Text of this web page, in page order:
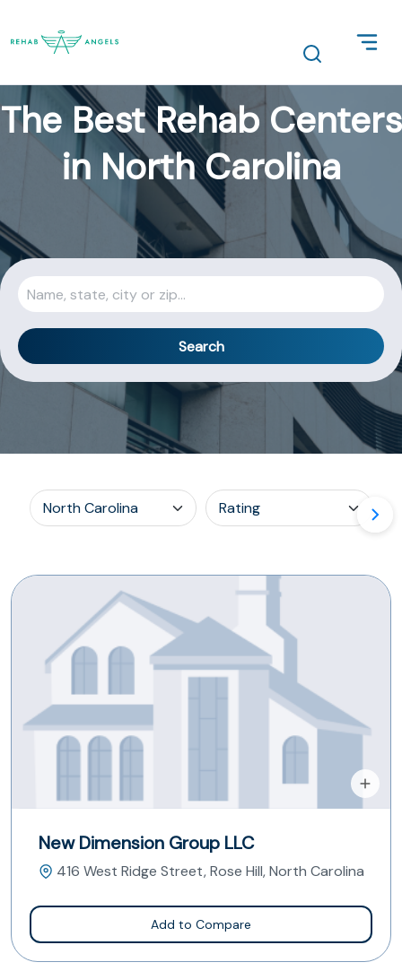
The Best Rehab Centers
in North Carolina
Search
New Dimension Group LLC
416 West Ridge Street, Rose Hill, North Carolina
Add to Compare